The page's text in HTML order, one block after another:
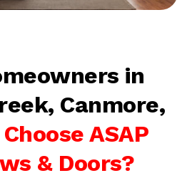
in
Canmore,
Choose ASAP
& Doors?